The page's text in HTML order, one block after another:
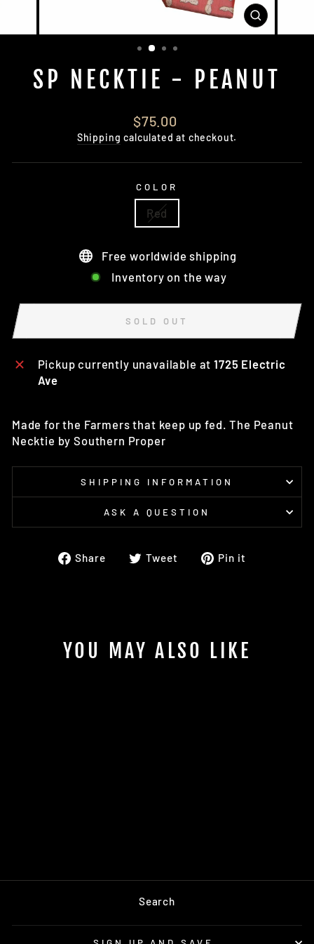
CLOSE
(ESC)
SP NECKTIE - PEANUT
Regular
price
$75.00
Shipping calculated at checkout.
COLOR
Red
Free worldwide shipping
Inventory on the way
SOLD OUT
Pickup currently unavailable at1725 Electric
Ave
Made for the Farmers that keep up fed. The Peanut
Necktie by Southern Proper
SHIPPING INFORMATION
ASK A QUESTION
Share
ShareTweet
TweetPin it
YOU MAY ALSO LIKE
Search